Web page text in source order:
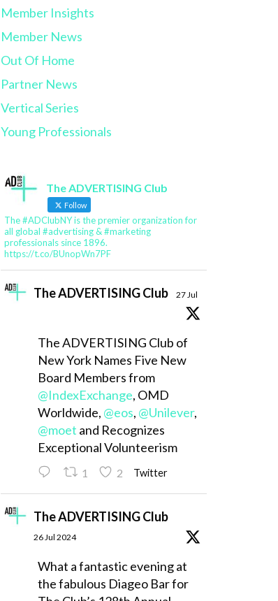
Member Insights
Member News
Out Of Home
Partner News
Vertical Series
Young Professionals
The ADVERTISING Club
Follow
The #ADClubNY is the premier organization for
all global #advertising & #marketing
professionals since 1896.
https://t.co/BUnopWn7PF
The ADVERTISING Club 27 Jul
The ADVERTISING Club of
New York Names Five New
Board Members from
@IndexExchange, OMD
Worldwide, @eos, @Unilever,
@moet and Recognizes
Exceptional Volunteerism
1 2 Twitter
The ADVERTISING Club
26 Jul 2024
What a fantastic evening at
the fabulous Diageo Bar for